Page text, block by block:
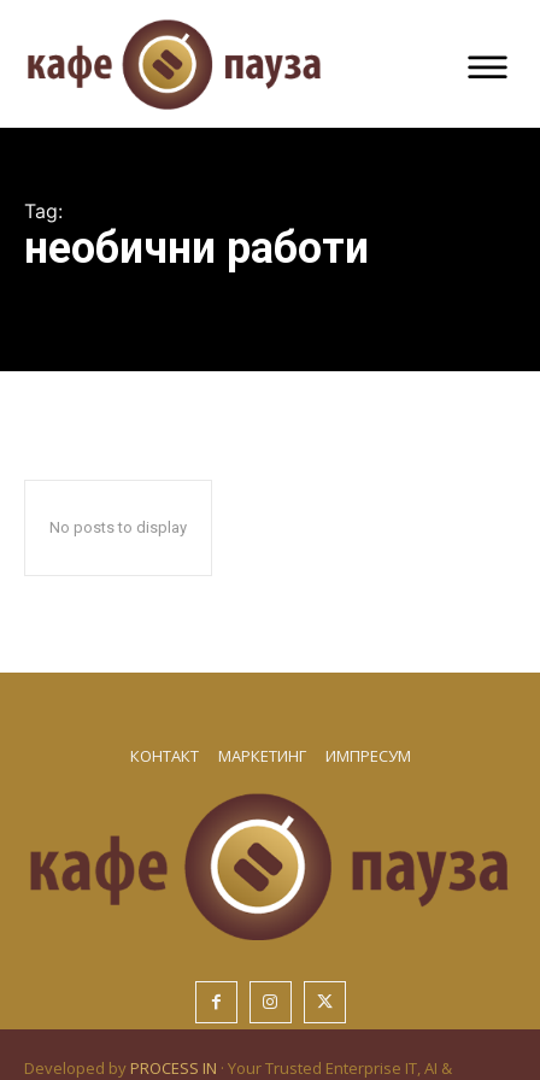
Tag:
необични работи
No posts to display
КОНТАКТ МАРКЕТИНГ ИМПРЕСУМ
Developed by PROCESS IN · Your Trusted Enterprise IT, AI &